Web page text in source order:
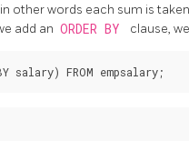
other words each sum is
add an ORDER BY clause,